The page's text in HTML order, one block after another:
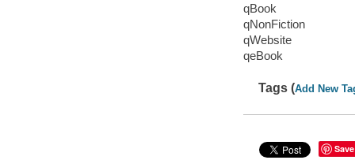
qBook
qNonFiction
qWebsite
qeBook
Tags (Add New
Save